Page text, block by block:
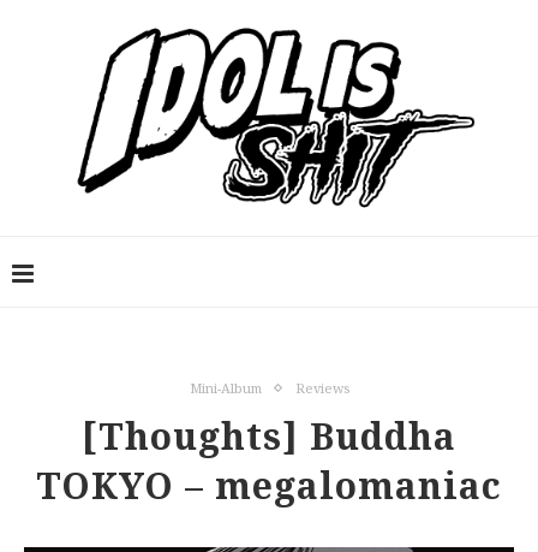
Mini-Album Reviews
[Thoughts] Buddha
TOKYO – megalomaniac